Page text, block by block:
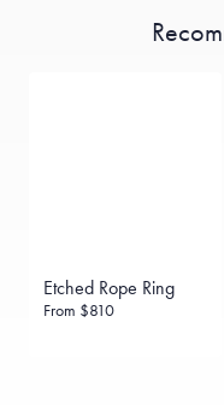
Etched Rope Ring
From $810